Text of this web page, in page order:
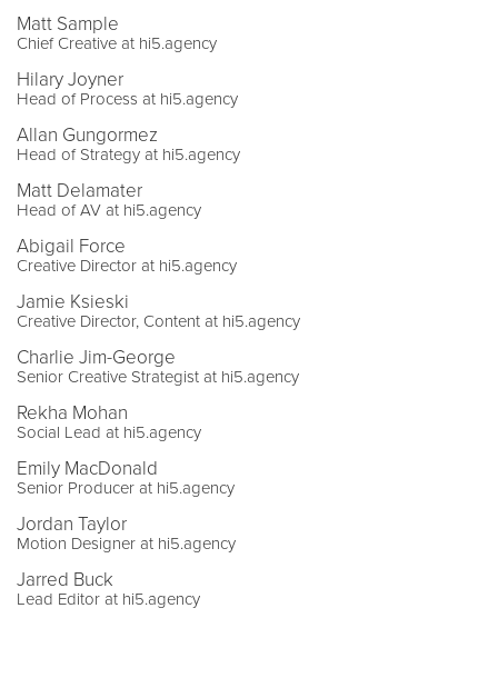
Matt Sample
Chief Creative at hi5.agency
Hilary Joyner
Head of Process at hi5.agency
Allan Gungormez
Head of Strategy at hi5.agency
Matt Delamater
Head of AV at hi5.agency
Abigail Force
Creative Director at hi5.agency
Jamie Ksieski
Creative Director, Content at hi5.agency
Charlie Jim-George
Senior Creative Strategist at hi5.agency
Rekha Mohan
Social Lead at hi5.agency
Emily MacDonald
Senior Producer at hi5.agency
Jordan Taylor
Motion Designer at hi5.agency
Jarred Buck
Lead Editor at hi5.agency